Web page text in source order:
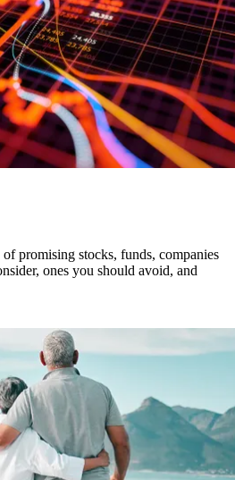
promising stocks, funds, companies
ones you should avoid, and